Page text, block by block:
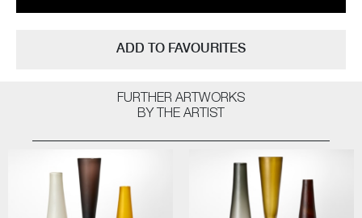
ADD TO FAVOURITES
FURTHER ARTWORKS
BY THE ARTIST